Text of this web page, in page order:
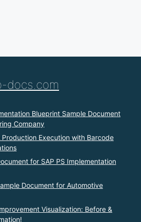
docs.com
Blueprint Sample Document
Company
Production Execution with Barcode
for SAP PS Implementation
Document for Automotive
Visualization: Before &